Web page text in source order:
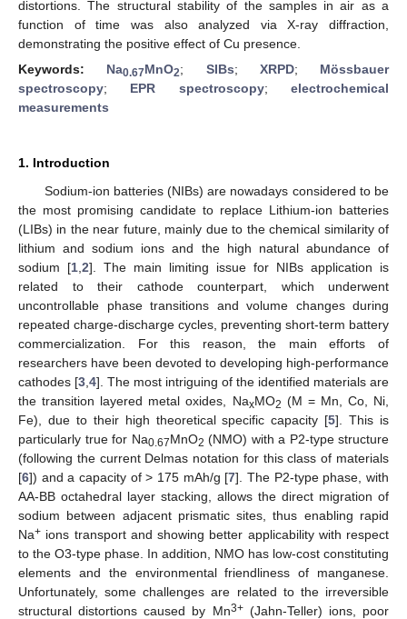
distortions. The structural stability of the samples in air as a
function of time was also analyzed via X-ray diffraction,
demonstrating the positive effect of Cu presence.
Keywords: Na0.67MnO2; SIBs; XRPD; Mössbauer
spectroscopy; EPR spectroscopy;electrochemical
measurements
1. Introduction
Sodium-ion batteries (NIBs) are nowadays considered to be
the most promising candidate to replace Lithium-ion batteries
(LIBs) in the near future, mainly due to the chemical similarity of
lithium and sodium ions and the high natural abundance of
sodium [1 2]. The main limiting issue for NIBs application is
related to their cathode counterpart, which underwent
uncontrollable phase transitions and volume changes during
repeated charge-discharge cycles, preventing short-term battery
commercialization. For this reason, the main efforts of
researchers have been devoted to developing high-performance
cathodes [3 4]. The most intriguing of the identified materials are
the transition layered metal oxides, NaxMO2 (M = Mn, Co, Ni,
Fe), due to their high theoretical specific capacity [5]. This is
particularly true for Na0.67MnO2 (NMO) with a P2-type structure
(following the current Delmas notation for this class of materials
[6]) and a capacity of > 175 mAh/g [7]. The P2-type phase, with
AA-BB octahedral layer stacking, allows the direct migration of
sodium between adjacent prismatic sites, thus enabling rapid
Na+ ions transport and showing better applicability with respect
to the O3-type phase. In addition, NMO has low-cost constituting
elements and the environmental friendliness of manganese.
Unfortunately, some challenges are related to the irreversible
structural distortions caused by Mn3+(Jahn-Teller) ions, poor